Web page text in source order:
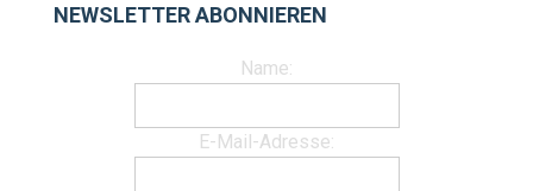
NEWSLETTER ABONNIEREN
Name:
E-Mail-Adresse: